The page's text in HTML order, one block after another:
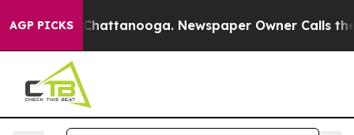
AGP PICKS
in Chattanooga. Newspaper Owner Calls the